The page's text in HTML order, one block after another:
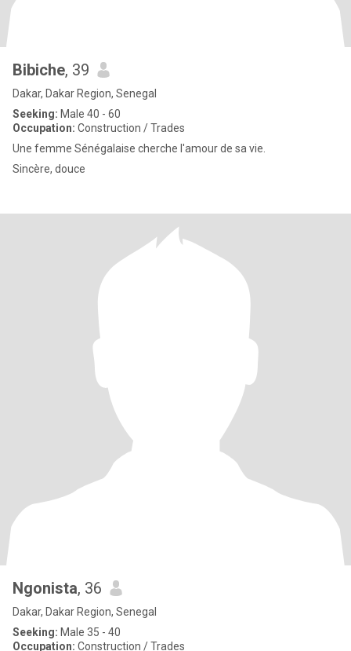
Bibiche, 39
Dakar, Dakar Region, Senegal
Seeking: Male 40 - 60
Occupation: Construction / Trades
Une femme Sénégalaise cherche l'amour de sa vie.
Sincère, douce
Ngonista, 36
Dakar, Dakar Region, Senegal
Seeking: Male 35 - 40
Occupation: Construction / Trades